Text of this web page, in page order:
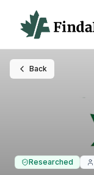
Back
Researched